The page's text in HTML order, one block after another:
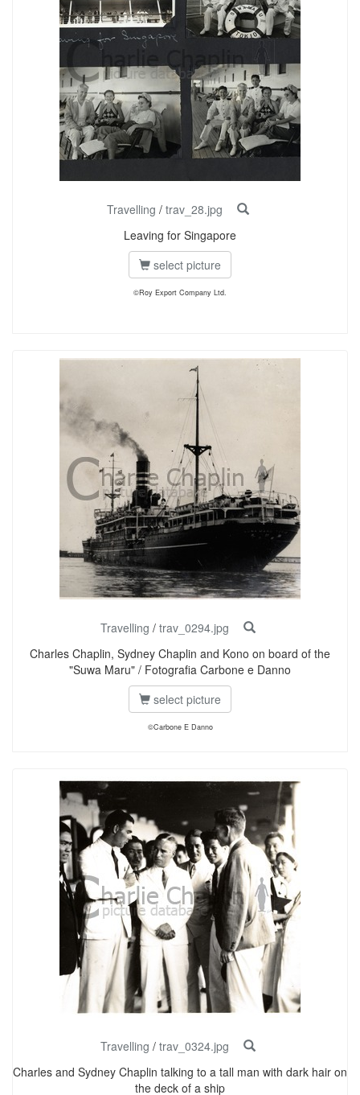
Travelling / trav_28.jpg
Leaving for Singapore
select picture
©Roy Export Company Ltd.
Travelling / trav_0294.jpg
Charles Chaplin, Sydney Chaplin and Kono on board of the
"Suwa Maru" / Fotografia Carbone e Danno
select picture
©Carbone E Danno
Travelling / trav_0324.jpg
Charles and Sydney Chaplin talking to a tall man with dark hair on
the deck of a ship